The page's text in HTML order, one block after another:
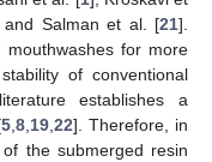
Salman et al. [21].
for more
of conventional
establishes a
5 8 19 22]. Therefore, in
the submerged resin